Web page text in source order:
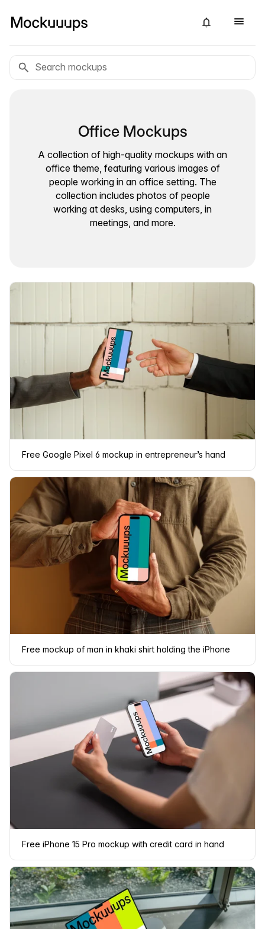
Office Mockups
A collection of high-quality mockups with an
office theme, featuring various images of
people working in an office setting. The
collection includes photos of people
working at desks, using computers, in
meetings, and more.
Free Google Pixel 6 mockup in entrepreneur’s hand
Free mockup of man in khaki shirt holding the iPhone
Free iPhone 15 Pro mockup with credit card in hand